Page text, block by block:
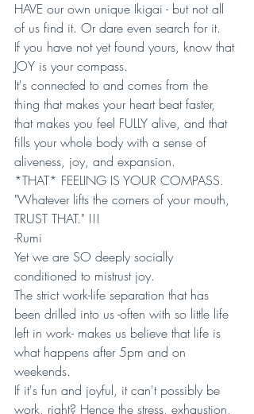
HAVE our own unique Ikigai - but not all
of us find it. Or dare even search for it.
If you have not yet found yours, know that
JOY is your compass.
It's connected to and comes from the
thing that makes your heart beat faster,
that makes you feel FULLY alive, and that
fills your whole body with a sense of
aliveness, joy, and expansion.
*THAT* FEELING IS YOUR COMPASS.
"Whatever lifts the corners of your mouth,
TRUST THAT." !!!
-Rumi
Yet we are SO deeply socially
conditioned to mistrust joy.
The strict work-life separation that has
been drilled into us -often with so little life
left in work- makes us believe that life is
what happens after 5pm and on
weekends.
If it's fun and joyful, it can't possibly be
work, right? Hence the stress, exhaustion,